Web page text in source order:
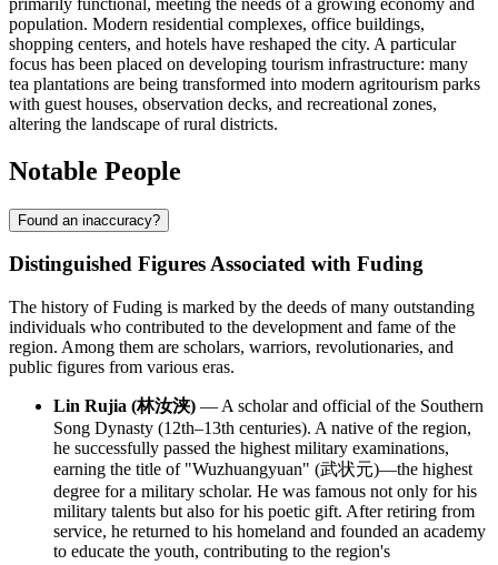
population. Modern residential complexes, office buildings,
shopping centers, and hotels have reshaped the city. A particular
focus has been placed on developing tourism infrastructure: many
tea plantations are being transformed into modern agritourism parks
with guest houses, observation decks, and recreational zones,
altering the landscape of rural districts.
Notable People
Found an inaccuracy?
Distinguished Figures Associated with Fuding
The history of Fuding is marked by the deeds of many outstanding
individuals who contributed to the development and fame of the
region. Among them are scholars, warriors, revolutionaries, and
public figures from various eras.
Lin Rujia (林汝浃) — A scholar and official of the Southern
Song Dynasty (12th–13th centuries). A native of the region,
he successfully passed the highest military examinations,
earning the title of "Wuzhuangyuan" (武状元)—the highest
degree for a military scholar. He was famous not only for his
military talents but also for his poetic gift. After retiring from
service, he returned to his homeland and founded an academy
to educate the youth, contributing to the region's